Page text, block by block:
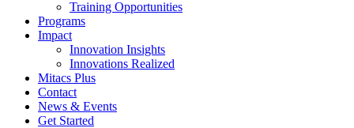
Training Opportunities
Programs
Impact
Innovation Insights
Innovations Realized
Mitacs Plus
Contact
News & Events
Get Started